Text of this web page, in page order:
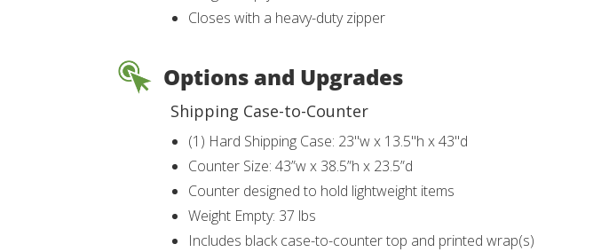
Closes with a heavy-duty zipper
Options and Upgrades
Shipping Case-to-Counter
(1) Hard Shipping Case: 23"w x 13.5"h x 43"d
Counter Size: 43”w x 38.5”h x 23.5”d
Counter designed to hold lightweight items
Weight Empty: 37 lbs
Includes black case-to-counter top and printed wrap(s)